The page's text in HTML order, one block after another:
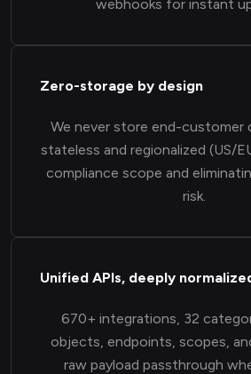
webhooks for instant
Zero-storage by design
We never store end-customer
stateless and regionalized (US/
compliance scope and
risk.
Unified APIs, deeply
670+ integrations, 32
objects, endpoints, scopes,
raw payload passthrough